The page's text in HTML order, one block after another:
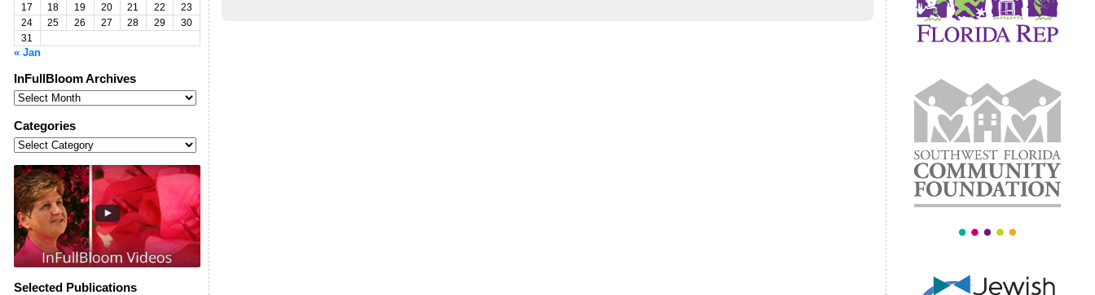
17
18 19 20 21 22
23
24
25 26 27 28 29
30
31
« Jan
InFullBloom Archives
InFullBloom
Archives
Categories
Categories
Selected Publications